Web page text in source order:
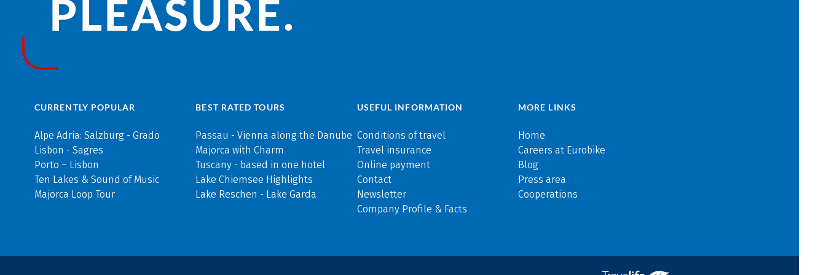
PLEASURE.
CURRENTLY POPULAR
Alpe Adria: Salzburg - Grado
Lisbon - Sagres
Porto – Lisbon
Ten Lakes & Sound of Music
Majorca Loop Tour
BEST RATED TOURS
Passau - Vienna along the Danube
Majorca with Charm
Tuscany - based in one hotel
Lake Chiemsee Highlights
Lake Reschen - Lake Garda
USEFUL INFORMATION
Conditions of travel
Travel insurance
Online payment
Contact
Newsletter
Company Profile & Facts
MORE LINKS
Home
Careers at Eurobike
Blog
Press area
Cooperations